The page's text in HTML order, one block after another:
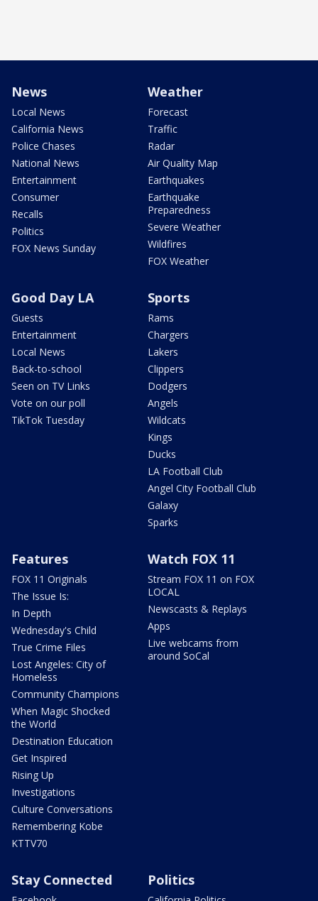
News
Local News
California News
Police Chases
National News
Entertainment
Consumer
Recalls
Politics
FOX News Sunday
Weather
Forecast
Traffic
Radar
Air Quality Map
Earthquakes
Earthquake
Preparedness
Severe Weather
Wildfires
FOX Weather
Good Day LA
Guests
Entertainment
Local News
Back-to-school
Seen on TV Links
Vote on our poll
TikTok Tuesday
Sports
Rams
Chargers
Lakers
Clippers
Dodgers
Angels
Wildcats
Kings
Ducks
LA Football Club
Angel City Football Club
Galaxy
Sparks
Features
FOX 11 Originals
The Issue Is:
In Depth
Wednesday's Child
True Crime Files
Lost Angeles: City of
Homeless
Community Champions
When Magic Shocked
the World
Destination Education
Get Inspired
Rising Up
Investigations
Culture Conversations
Remembering Kobe
KTTV70
Watch FOX 11
Stream FOX 11 on FOX
LOCAL
Newscasts & Replays
Apps
Live webcams from
around SoCal
Stay Connected Politics